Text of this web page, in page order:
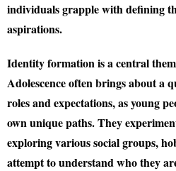
individuals grapple with defining
aspirations.
Identity formation is a central
Adolescence often brings about a
roles and expectations, as young
own unique paths. They
exploring various social groups,
attempt to understand who they